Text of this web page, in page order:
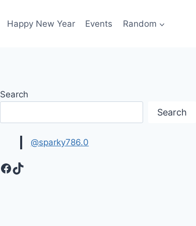
Happy New Year Events Random
Search
Search
@sparky786.0
Facebook
TikTok